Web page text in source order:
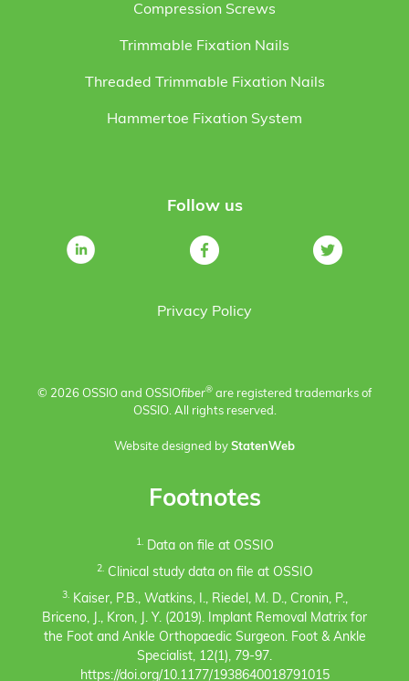
Compression Screws
Trimmable Fixation Nails
Threaded Trimmable Fixation Nails
Hammertoe Fixation System
Follow us
Privacy Policy
© 2026 OSSIO and OSSIOfiber® are registered trademarks of
OSSIO. All rights reserved.
Website designed by StatenWeb
Footnotes
1.Data on file at OSSIO
2.Clinical study data on file at OSSIO
3.Kaiser, P.B., Watkins, I., Riedel, M. D., Cronin, P.,
Briceno, J., Kron, J. Y. (2019). Implant Removal Matrix for
the Foot and Ankle Orthopaedic Surgeon. Foot & Ankle
Specialist, 12(1), 79-97.
https://doi.org/10.1177/1938640018791015